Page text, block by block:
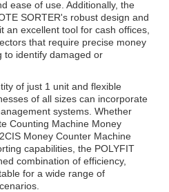
ease of use. Additionally, the
SORTER's robust design and
an excellent tool for cash offices,
that require precise money
to identify damaged or
of just 1 unit and flexible
of all sizes can incorporate
systems. Whether
Counting Machine Money
Money Counter Machine
capabilities, the POLYFIT
combination of efficiency,
for a wide range of